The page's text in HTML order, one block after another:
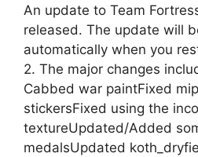
An update to Team
released. The update will
automatically when you
2. The major changes
Cabbed war paintFixed
stickersFixed using the
textureUpdated/Added
medalsUpdated